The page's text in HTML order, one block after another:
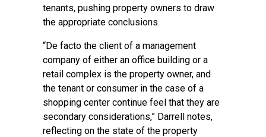
tenants, pushing property owners to draw
the appropriate conclusions.
“De facto the client of a management
company of either an office building or a
retail complex is the property owner, and
the tenant or consumer in the case of a
shopping center continue feel that they are
secondary considerations,” Darrell notes,
reflecting on the state of the property